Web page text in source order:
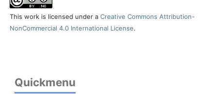
This work is licensed under a Creative Commons Attribution-
NonCommercial 4.0 International License.
Quickmenu